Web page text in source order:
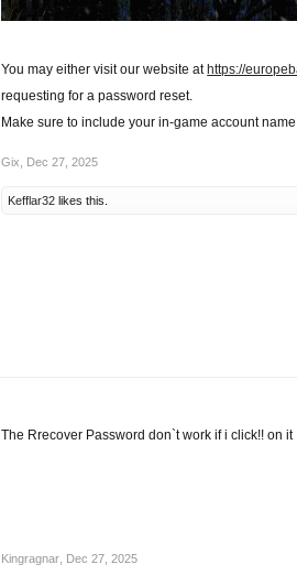
You may either visit our website at https://
requesting for a password reset.
Make sure to include your in-game account
Gix Dec 27, 2025
Kefflar32 likes this.
The Rrecover Password don`t work if i click!! on it
Kingragnar Dec 27, 2025